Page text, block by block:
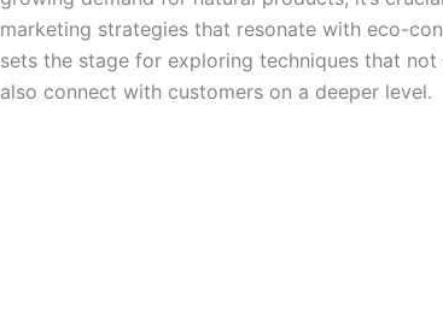
marketing strategies that resonate with eco-
sets the stage for exploring techniques that
also connect with customers on a deeper level.